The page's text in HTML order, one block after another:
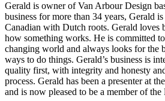
Gerald is owner of Van Arbour Design
business for more than 34 years, Gerald
Canadian with Dutch roots. Gerald loves
how something works. He is committed
changing world and always looks for the
ways to do things. Gerald’s business is
quality first, with integrity and honesty
process. Gerald has been a presenter at
and is now pleased to be a member of